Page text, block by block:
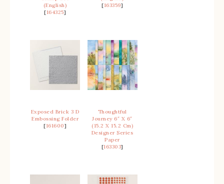
(English)
[164325]
[163359]
Exposed Brick 3 D
Embossing Folder
[161600]
Thoughtful
Journey 6″ X 6″
(15.2 X 15.2 Cm)
Designer Series
Paper
[163303]